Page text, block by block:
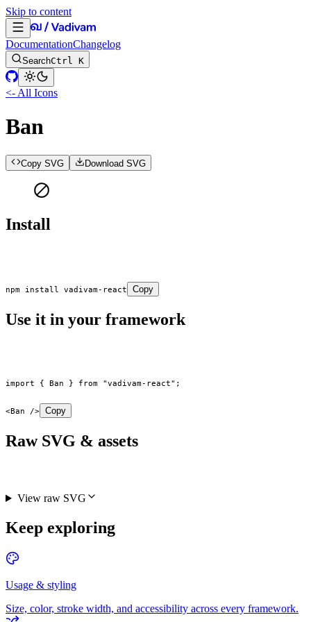
Skip to content
DocumentationChangelog
SearchCtrl K
<- All Icons
Ban
Copy SVG Download SVG
Install
npm install vadivam-react Copy
Use it in your framework
import { Ban } from "vadivam-react" ;
<Ban /> Copy
Raw SVG & assets
View raw SVG
Keep exploring
Usage & styling
Size, color, stroke width, and accessibility across every framework.